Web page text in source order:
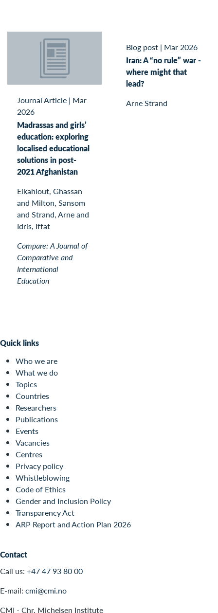
Journal Article | Mar
2026
Madrassas and girls’
education: exploring
localised educational
solutions in post-
2021 Afghanistan
Elkahlout, Ghassan
and Milton, Sansom
and Strand, Arne and
Idris, Iffat
Compare: A Journal of
Comparative and
International
Education
Blog post | Mar 2026
Iran: A “no rule” war -
where might that
lead?
Arne Strand
Quick links
Who we are
What we do
Topics
Countries
Researchers
Publications
Events
Vacancies
Centres
Privacy policy
Whistleblowing
Code of Ethics
Gender and Inclusion Policy
Transparency Act
ARP Report and Action Plan 2026
Contact
Call us: +47 47 93 80 00
E-mail: cmi@cmi.no
CMI - Chr. Michelsen Institute